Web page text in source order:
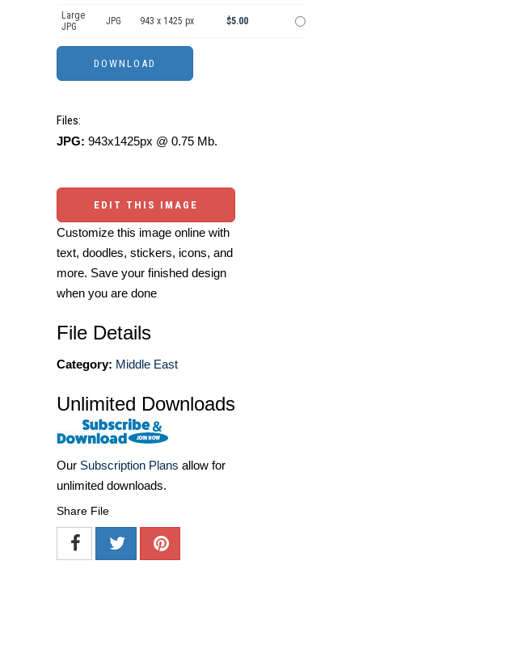
Large
JPG
JPG 943 x 1425 px $5.00
Files:
JPG: 943x1425px @ 0.75 Mb.
EDIT THIS IMAGE
Customize this image online with
text, doodles, stickers, icons, and
more. Save your finished design
when you are done
File Details
Category: Middle East
Unlimited Downloads
Our Subscription Plans allow for
unlimited downloads.
Share File